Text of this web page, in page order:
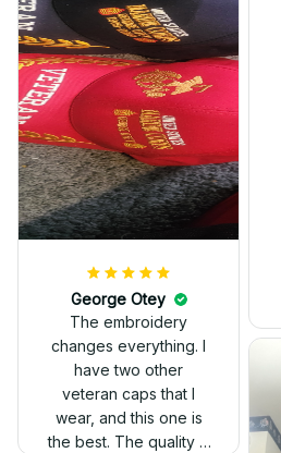
George Otey
The embroidery
changes everything. I
have two other
veteran caps that I
wear, and this one is
the best. The quality is